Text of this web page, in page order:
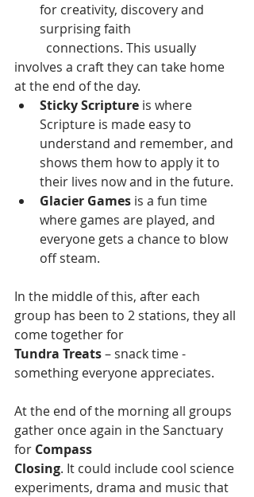
for creativity, discovery and
surprising faith
involves a craft they can take home
at the end of the day.
Sticky Scripture is where
Scripture is made easy to
understand and remember, and
shows them how to apply it to
their lives now and in the future.
Glacier Games is a fun time
where games are played, and
everyone gets a chance to blow
off steam.
In the middle of this, after each
group has been to 2 stations, they all
come together for
Tundra Treats – snack time -
something everyone appreciates.
At the end of the morning all groups
gather once again in the Sanctuary
for Compass
Closing. It could include cool science
experiments, drama and music that